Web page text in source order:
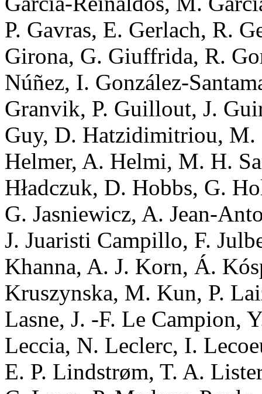
P. Gavras, E. Gerlach, R.
Girona, G. Giuffrida, R.
Núñez, I. González-
Granvik, P. Guillout, J.
Guy, D. Hatzidimitriou, M.
Helmer, A. Helmi, M. H.
Hładczuk, D. Hobbs, G.
G. Jasniewicz, A. Jean-
J. Juaristi Campillo, F.
Khanna, A. J. Korn, Á.
Kruszynska, M. Kun, P.
Lasne, J. -F. Le Campion,
Leccia, N. Leclerc, I.
E. P. Lindstrøm, T. A.